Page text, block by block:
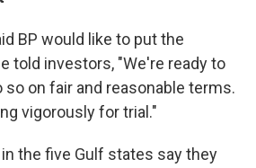
BP would like to put the
told investors, "We're ready to
on fair and reasonable terms.
vigorously for trial."
the five Gulf states say they